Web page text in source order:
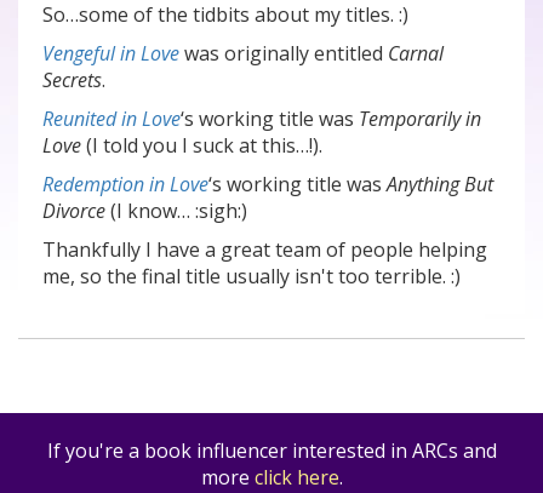
So…some of the tidbits about my titles. :)
Vengeful in Lovewas originally entitled Carnal
Secrets.
Reunited in Love‘s working title was Temporarily in
Love(I told you I suck at this…!).
Redemption in Love‘s working title wasAnything But
Divorce(I know… :sigh:)
Thankfully I have a great team of people helping
me, so the final title usually isn't too terrible. :)
If you're a book influencer interested in ARCs and
more click here.